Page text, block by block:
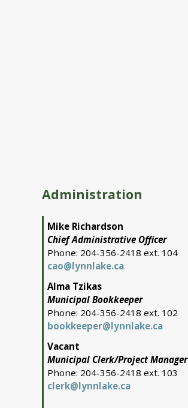
Administration
Mike Richardson
Chief Administrative Officer
Phone: 204-356-2418 ext. 104
cao@lynnlake.ca
Alma Tzikas
Municipal Bookkeeper
Phone: 204-356-2418 ext. 102
bookkeeper@lynnlake.ca
Vacant
Municipal Clerk/Project Manager
Phone: 204-356-2418 ext. 103
clerk@lynnlake.ca